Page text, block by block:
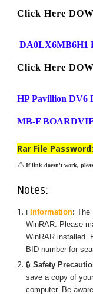
Click Here
DA0LX6MB6H1
Click Here
HP Pavillion DV6
MB-F
Rar File Password:
⚠️ If link doesn't work,
Notes:
ℹ️ Information: The
WinRAR. Please
WinRAR installed.
BID number for
🔒 Safety
save a copy of
computer. Be